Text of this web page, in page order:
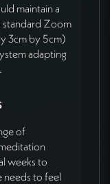
maintain a
standard Zoom
3cm by 5cm)
adapting
.
of
weeks to
needs to feel